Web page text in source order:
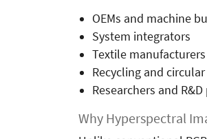
OEMs and machine
System integrators
Textile
Recycling and
Researchers and
Why Hyperspectral